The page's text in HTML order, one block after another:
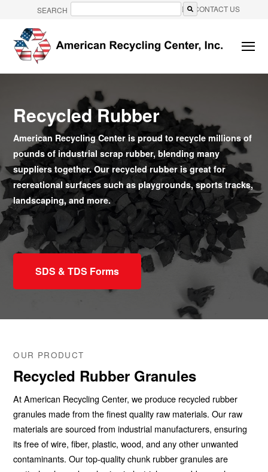
SEARCH CONTACT US
Recycled Rubber
American Recycling Center is proud to recycle millions of
pounds of industrial scrap rubber, blending many
suppliers together. Our recycled rubber is great for
recreational surfaces such as playgrounds, sports tracks,
landscaping, and more.
SDS & TDS Forms
OUR PRODUCT
Recycled Rubber Granules
At American Recycling Center, we produce recycled rubber
granules made from the finest quality raw materials. Our raw
materials are sourced from industrial manufacturers, ensuring
its free of wire, fiber, plastic, wood, and any other unwanted
contaminants. Our top-quality chunk rubber granules are